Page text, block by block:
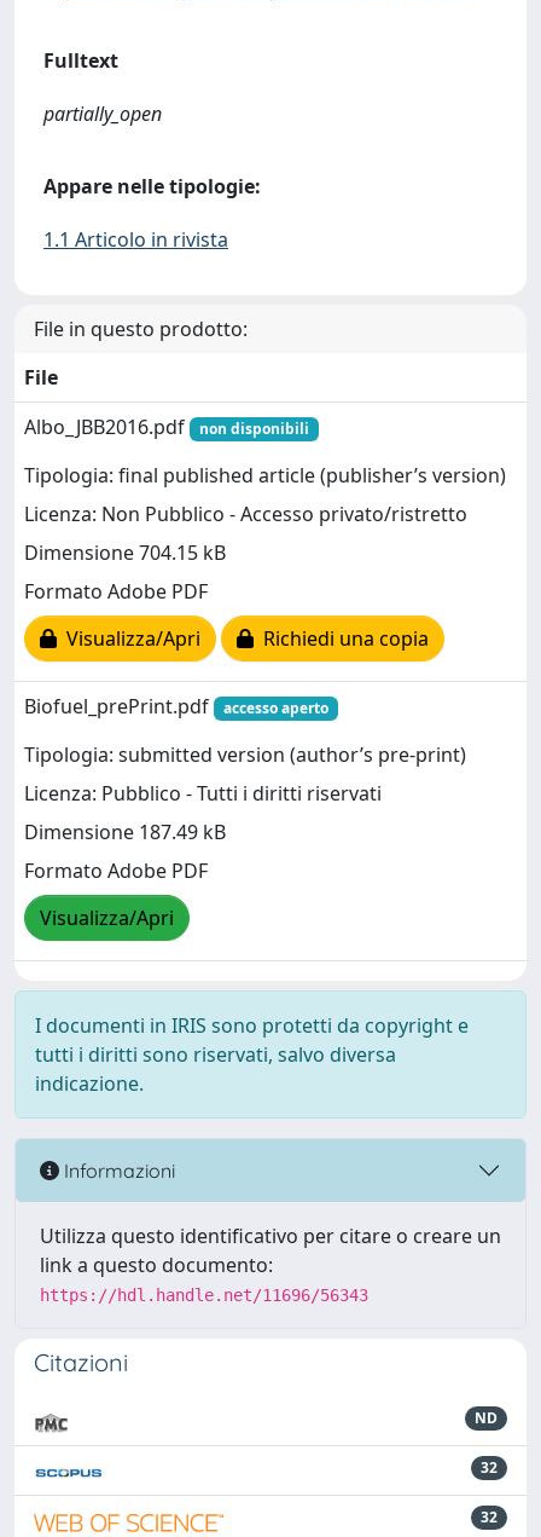
Fulltext
partially_open
Appare nelle tipologie:
1.1 Articolo in rivista
File in questo prodotto:
File
Albo_JBB2016.pdf
non disponibili
Tipologia: final published article (publisher’s version)
Licenza: Non Pubblico - Accesso privato/ristretto
Dimensione 704.15 kB
Formato Adobe PDF
Visualizza/Apri
Richiedi una copia
Biofuel_prePrint.pdf accesso aperto
Tipologia: submitted version (author’s pre-print)
Licenza: Pubblico - Tutti i diritti riservati
Dimensione 187.49 kB
Formato Adobe PDF
Visualizza/Apri
I documenti in IRIS sono protetti da copyright e
tutti i diritti sono riservati, salvo diversa
indicazione.
Informazioni
Utilizza questo identificativo per citare o creare un
link a questo documento:
https://hdl.handle.net/11696/56343
Citazioni
ND
32
32